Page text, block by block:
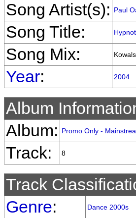
Song Artist(s):
Paul
Song Title:
Song Mix:
Year: 2004
Album
Album:
Promo Only -
Track: 8
Track
Genre: Dance 2000s